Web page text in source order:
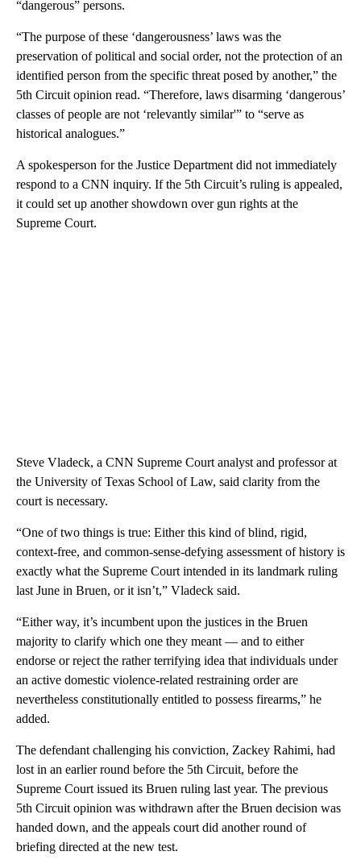
“dangerous” persons.
“The purpose of these ‘dangerousness’ laws was the
preservation of political and social order, not the protection of an
identified person from the specific threat posed by another,” the
5th Circuit opinion read. “Therefore, laws disarming ‘dangerous’
classes of people are not ‘relevantly similar'” to “serve as
historical analogues.”
A spokesperson for the Justice Department did not immediately
respond to a CNN inquiry. If the 5th Circuit’s ruling is appealed,
it could set up another showdown over gun rights at the
Supreme Court.
Steve Vladeck, a CNN Supreme Court analyst and professor at
the University of Texas School of Law, said clarity from the
court is necessary.
“One of two things is true: Either this kind of blind, rigid,
context-free, and common-sense-defying assessment of history is
exactly what the Supreme Court intended in its landmark ruling
last June in Bruen, or it isn’t,” Vladeck said.
“Either way, it’s incumbent upon the justices in the Bruen
majority to clarify which one they meant — and to either
endorse or reject the rather terrifying idea that individuals under
an active domestic violence-related restraining order are
nevertheless constitutionally entitled to possess firearms,” he
added.
The defendant challenging his conviction, Zackey Rahimi, had
lost in an earlier round before the 5th Circuit, before the
Supreme Court issued its Bruen ruling last year. The previous
5th Circuit opinion was withdrawn after the Bruen decision was
handed down, and the appeals court did another round of
briefing directed at the new test.